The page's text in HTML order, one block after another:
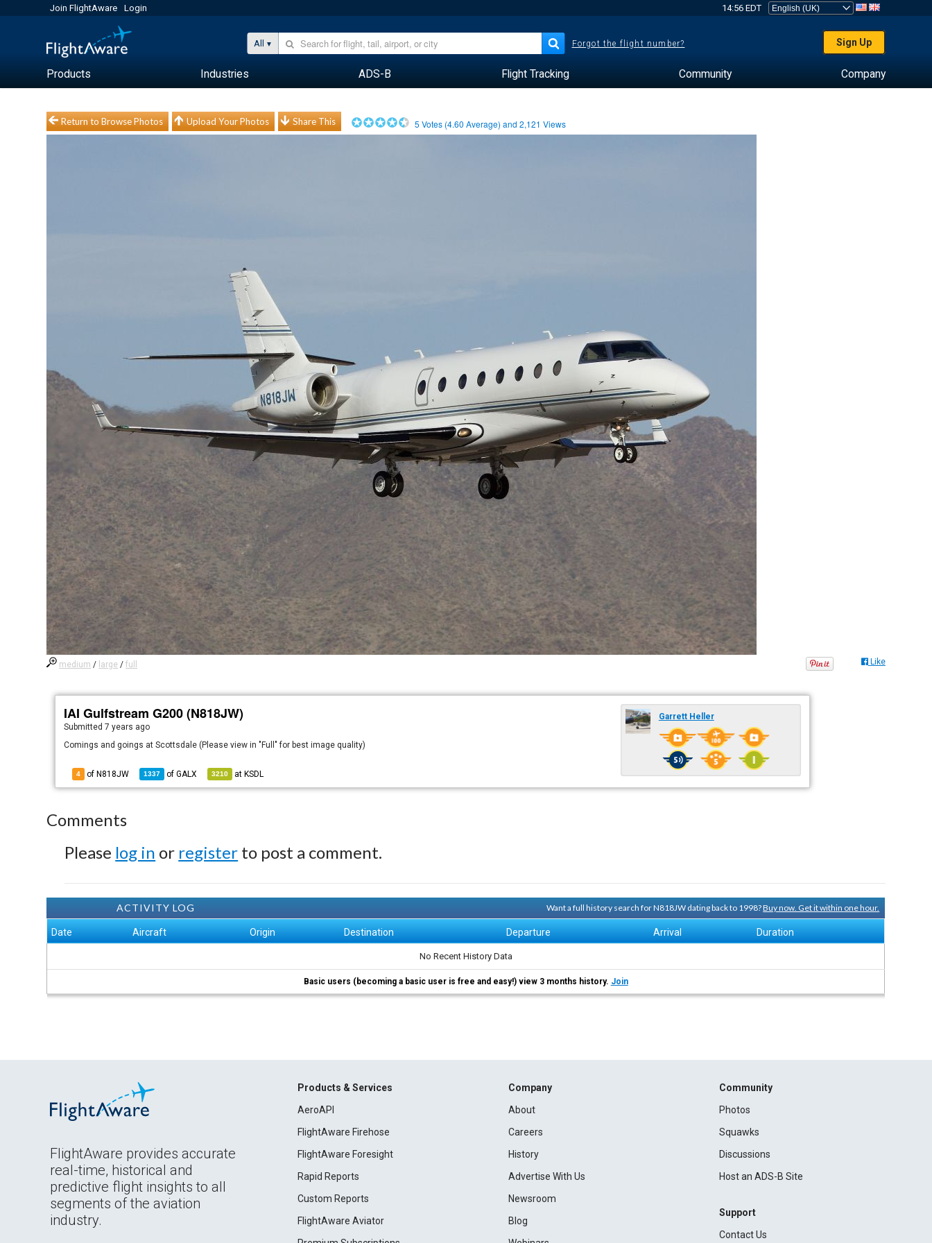
Join FlightAware Login 14:56 EDT
All Forgot the flight number? Sign Up
Products Industries ADS-B Flight Tracking Community Company
Return to Browse Photos Upload Your Photos Share This 5 Votes (4.60 Average) and2,121 Views
medium / large /full Like
IAI Gulfstream G200 (N818JW)
Submitted7 years ago
Comings and goings at Scottsdale (Please view in "Full" for best image quality)
4 of N818JW 1337 ofGALX 3210 at KSDL
Garrett Heller
Comments
Please log in or register to post a comment.
ACTIVITY LOG Want a full history search for N818JW dating back to 1998?Buy now. Get it within one hour.
Date Aircraft Origin Destination Departure Arrival Duration
No Recent History Data
Basic users (becoming a basic user is free and easy!) view 3 months history. Join
FlightAware provides accurate
real-time, historical and
predictive flight insights to all
segments of the aviation
industry.
Products & Services
AeroAPI
FlightAware Firehose
FlightAware Foresight
Rapid Reports
Custom Reports
FlightAware Aviator
Company
About
Careers
History
Advertise With Us
Newsroom
Blog
Community
Photos
Squawks
Discussions
Host an ADS-B Site
Support
Contact Us